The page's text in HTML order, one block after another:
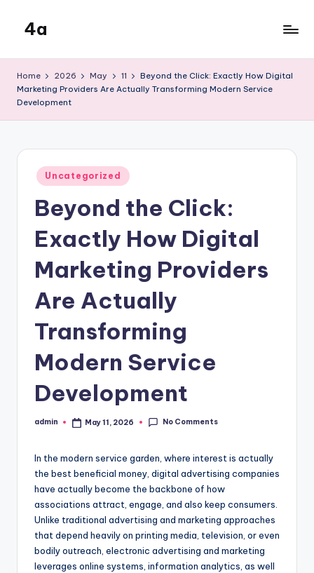
content
4a
Home 2026 May 11
Beyond the Click: Exactly How Digital
Marketing Providers Are Actually Transforming Modern Service
Development
Posted
in
Uncategorized
Beyond the Click:
Exactly How Digital
Marketing Providers
Are Actually
Transforming
Modern Service
Development
Posted
admin May 11, 2026 No Comments
In the modern service garden, where interest is actually
the best beneficial money, digital advertising companies
have actually become the backbone of how
associations attract, engage, and also keep consumers.
Unlike traditional advertising and marketing approaches
that depend heavily on printing media, television, or even
bodily outreach, electronic advertising and marketing
leverages online systems, information analytics, as well